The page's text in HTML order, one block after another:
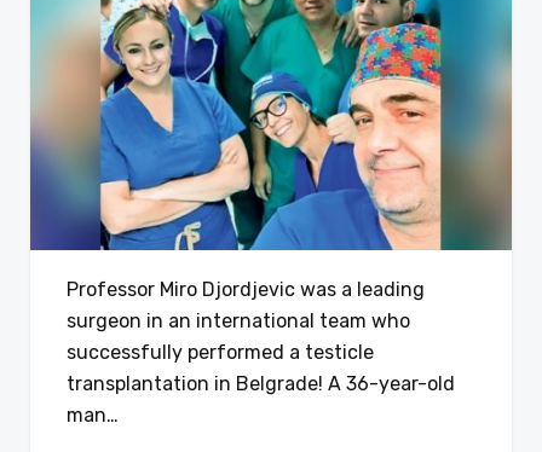
Professor Miro Djordjevic was a leading
surgeon in an international team who
successfully performed a testicle
transplantation in Belgrade! A 36-year-old
man…